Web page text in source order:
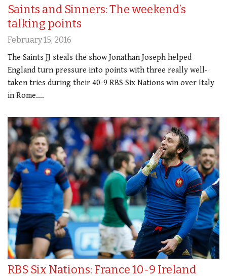
Saints and Sinners: The weekend’s
talking points
February 15, 2016
The Saints JJ steals the show Jonathan Joseph helped
England turn pressure into points with three really well-
taken tries during their 40-9 RBS Six Nations win over Italy
in Rome.…
RBS Six Nations: France 10-9 Ireland